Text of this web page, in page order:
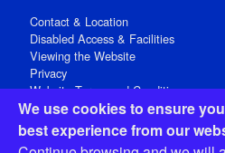
We use cookies to ensure
best experience from our
Contact & Location
Disabled Access & Facilities
Viewing the Website
Privacy
Website Terms and Conditions
Social Media
Registered Office: 15 Abchurch